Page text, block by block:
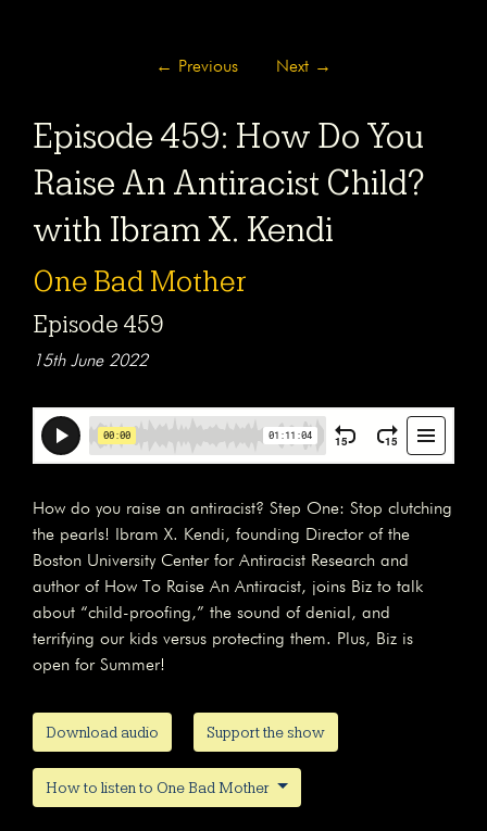
← Previous Next →
Episode 459: How Do You
Raise An Antiracist Child?
with Ibram X. Kendi
One Bad Mother
Episode 459
15th June 2022
How do you raise an antiracist? Step One: Stop clutching
the pearls! Ibram X. Kendi, founding Director of the
Boston University Center for Antiracist Research and
author of How To Raise An Antiracist, joins Biz to talk
about “child-proofing,” the sound of denial, and
terrifying our kids versus protecting them. Plus, Biz is
open for Summer!
Download audio Support the show
How to listen to One Bad Mother